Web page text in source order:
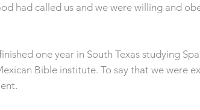
had called us and we were willing and
one year in South Texas studying
Bible institute. To say that we were